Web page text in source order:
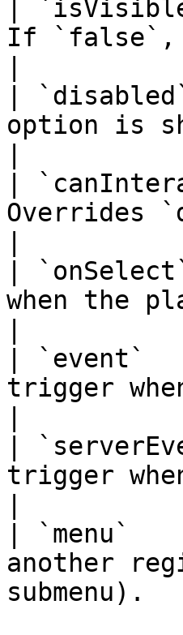
|
If `false`,
|
option is
|
Overrides
|
when the
| `event`
trigger
|
trigger
| `menu`
another
submenu).